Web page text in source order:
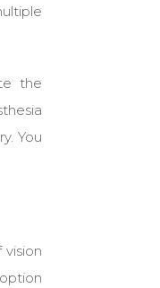
the
You